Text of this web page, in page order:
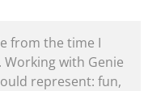
from the time I
with Genie
represent: fun,